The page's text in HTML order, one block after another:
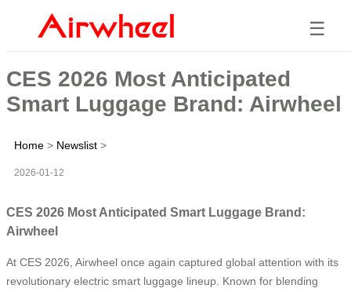
☰
CES 2026 Most Anticipated
Smart Luggage Brand: Airwheel
Home > Newslist >
2026-01-12
CES 2026 Most Anticipated Smart Luggage Brand:
Airwheel
At CES 2026, Airwheel once again captured global attention with its
revolutionary electric smart luggage lineup. Known for blending